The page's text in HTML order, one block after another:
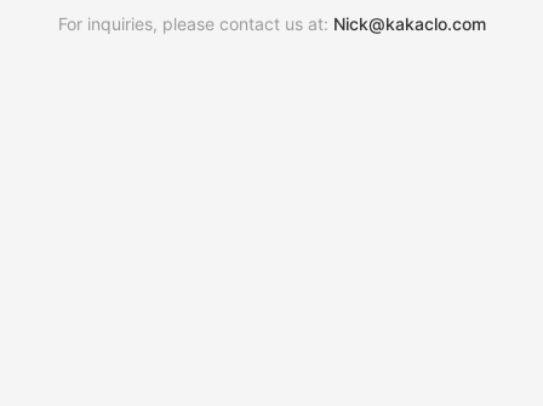
For inquiries, please contact us at: Nick@kakaclo.com